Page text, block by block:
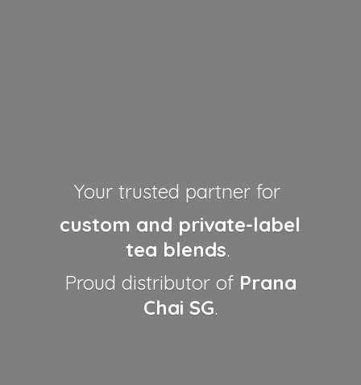
Your trusted partner for
custom and private-label
tea blends.
Proud distributor of Prana
Chai SG.